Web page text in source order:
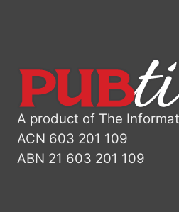
A product of The
ACN 603 201 109
ABN 21 603 201 109